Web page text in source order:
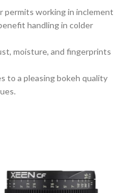
working in inclement
handling in colder
moisture, and fingerprints
to a pleasing bokeh quality